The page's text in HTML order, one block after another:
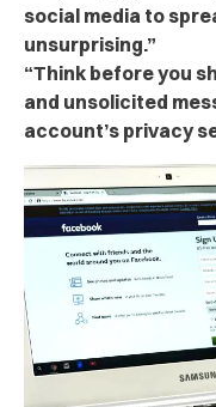
social media to
unsurprising.”
“Think before you
and unsolicited
account’s privacy